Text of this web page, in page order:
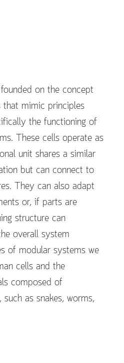
on the concept
mimic principles
the functioning of
These cells operate as
unit shares a similar
but can connect to
They can also adapt
or, if parts are
structure can
overall system
of modular systems we
cells and the
composed of
as snakes, worms,